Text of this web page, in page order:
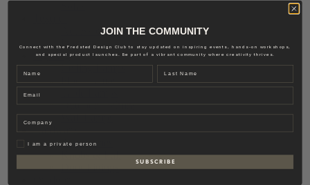
Accessories
Interior
Lighting
Ceiling Lamps
Floor Lamps
Wall Lamps
Accessories
Knobs & Pull
Door Fittings
JOIN THE COMMUNITY
Connect with the Fredsted Design Club to stay updated on inspiring events, hands-on workshops,
and special product launches. Be part of a vibrant community where creativity thrives.
Name Last name
PrivatI am a private person
S U B S C R I B E